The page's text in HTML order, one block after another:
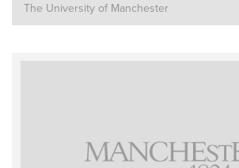
The University of Manchester